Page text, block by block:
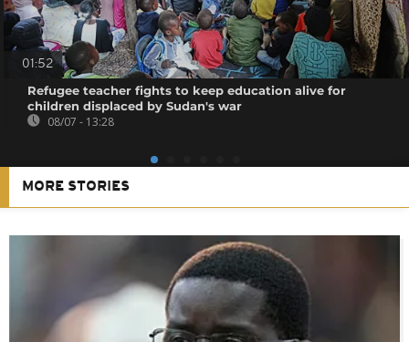
01:52
Refugee teacher fights to keep education alive for
children displaced by Sudan's war
08/07 - 13:28
MORE STORIES